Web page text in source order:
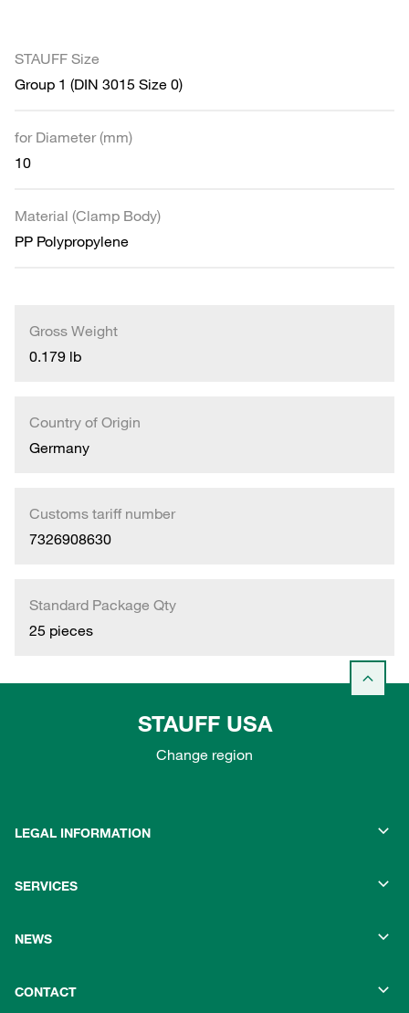
STAUFF Size
Group 1 (DIN 3015 Size 0)
for Diameter (mm)
10
Material (Clamp Body)
PP Polypropylene
Gross Weight
0.179 lb
Country of Origin
Germany
Customs tariff number
7326908630
Standard Package Qty
25 pieces
STAUFF USA
Change region
LEGAL INFORMATION
SERVICES
NEWS
CONTACT